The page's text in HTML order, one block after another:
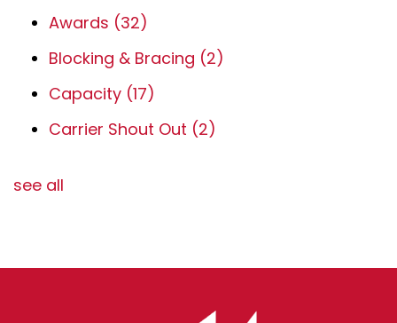
Awards (32)
Blocking & Bracing (2)
Capacity (17)
Carrier Shout Out (2)
see all